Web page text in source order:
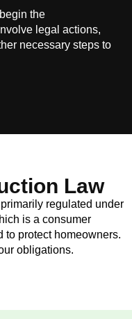
the
legal actions,
necessary steps to
Law
regulated under
is a consumer
to protect homeowners.
obligations.